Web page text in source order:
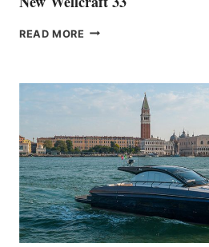
READ MORE NEW WELLCRAFT